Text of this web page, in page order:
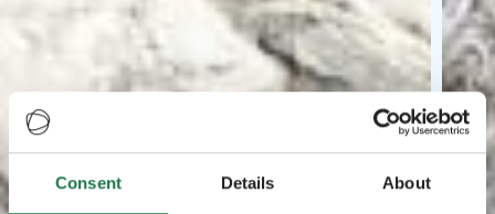
Consent Details About